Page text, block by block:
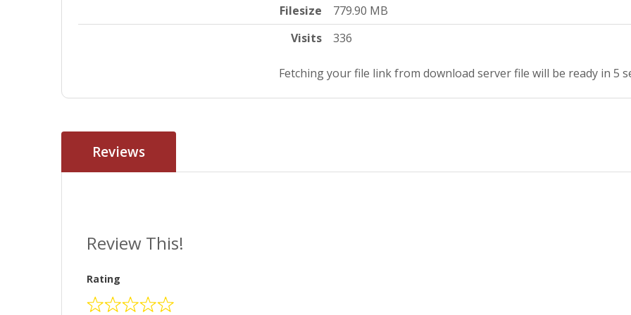
Filesize
779.90 MB
Visits
336
Fetching your file link from download server file will be ready in 4
Reviews
Review This!
Rating